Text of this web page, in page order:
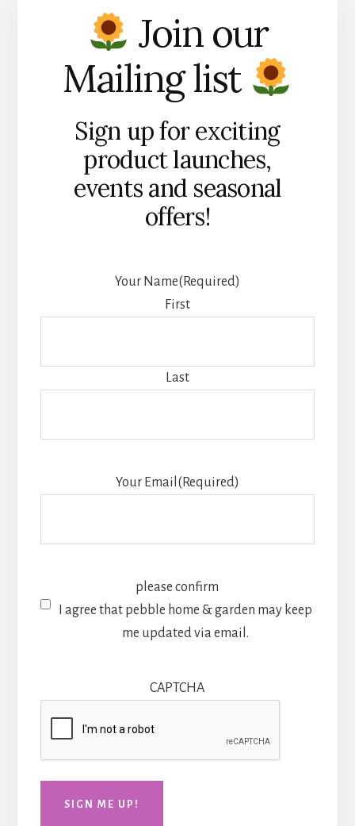
Join our
Mailing list
Sign up for exciting
product launches,
events and seasonal
offers!
Your Name(Required)
First
Last
Your Email (Required)
please confirm
I agree that pebble home & garden may keep
me updated via email.
CAPTCHA
SIGN ME UP!